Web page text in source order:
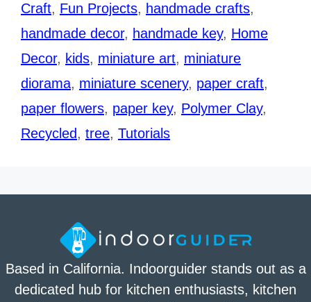
Craft, Fun Projects, handmade crafts,
handmade decor, handmade key, Home
Decor, kids, miniature art, miniature
diorama, miniature scenery, paper craft,
paper flowers, paper key, Polymer Clay,
Recycled, tree, Tutorials
Based in California. Indoorguider stands out as a
dedicated hub for kitchen enthusiasts, kitchen